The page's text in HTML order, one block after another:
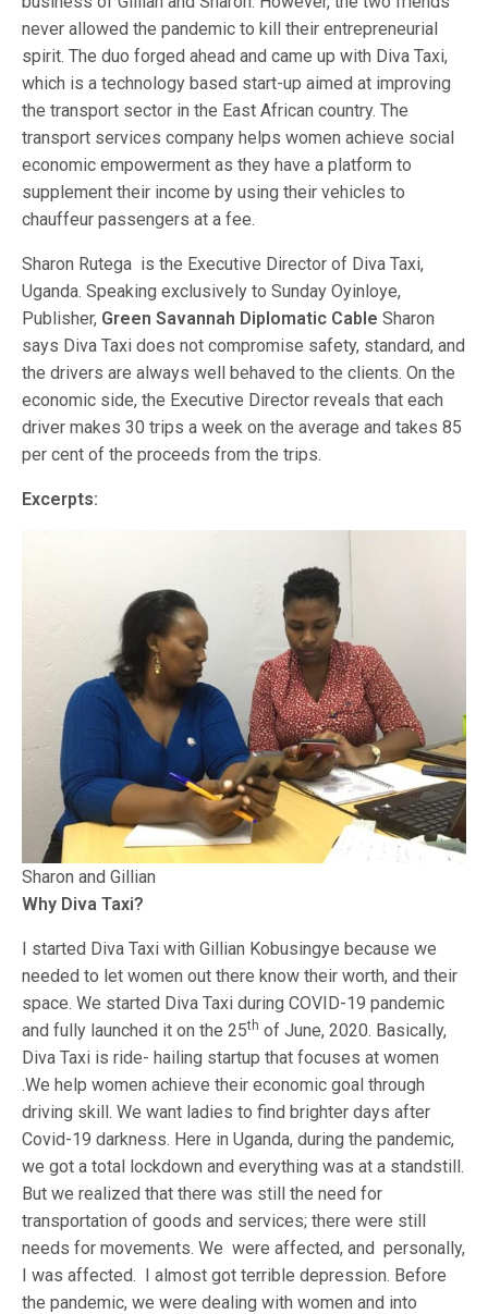
never allowed the pandemic to kill their entrepreneurial
spirit. The duo forged ahead and came up with Diva Taxi,
which is a technology based start-up aimed at improving
the transport sector in the East African country. The
transport services company helps women achieve social
economic empowerment as they have a platform to
supplement their income by using their vehicles to
chauffeur passengers at a fee.
Sharon Rutega is the Executive Director of Diva Taxi,
Uganda. Speaking exclusively to Sunday Oyinloye,
Publisher, Green Savannah Diplomatic Cable Sharon
says Diva Taxi does not compromise safety, standard, and
the drivers are always well behaved to the clients. On the
economic side, the Executive Director reveals that each
driver makes 30 trips a week on the average and takes 85
per cent of the proceeds from the trips.
Excerpts:
Sharon and Gillian
Why Diva Taxi?
I started Diva Taxi with Gillian Kobusingye because we
needed to let women out there know their worth, and their
space. We started Diva Taxi during COVID-19 pandemic
and fully launched it on the 25th of June, 2020. Basically,
Diva Taxi is ride- hailing startup that focuses at women
.We help women achieve their economic goal through
driving skill. We want ladies to find brighter days after
Covid-19 darkness. Here in Uganda, during the pandemic,
we got a total lockdown and everything was at a standstill.
But we realized that there was still the need for
transportation of goods and services; there were still
needs for movements. We were affected, and personally,
I was affected. I almost got terrible depression. Before
the pandemic, we were dealing with women and into